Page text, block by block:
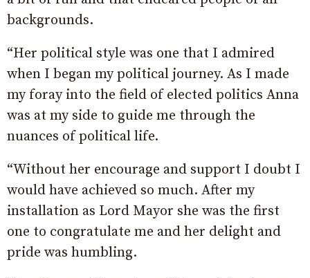
backgrounds.
“Her political style was one that I admired
when I began my political journey. As I made
my foray into the field of elected politics Anna
was at my side to guide me through the
nuances of political life.
“Without her encourage and support I doubt I
would have achieved so much. After my
installation as Lord Mayor she was the first
one to congratulate me and her delight and
pride was humbling.